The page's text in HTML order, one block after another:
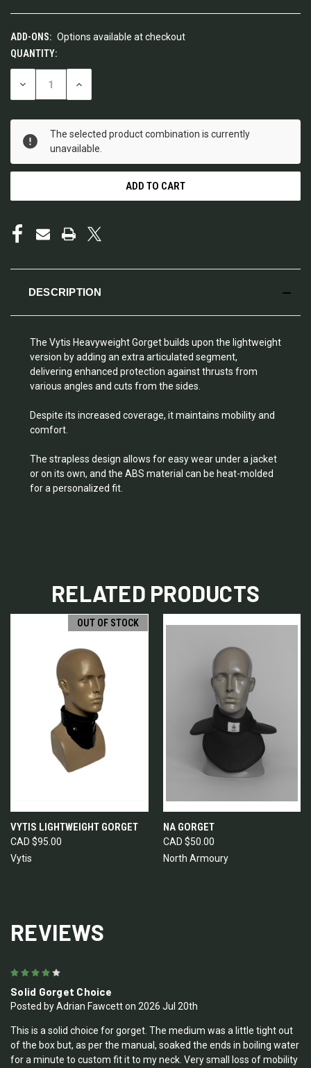
ADD-ONS: Options available at checkout
CURRENT
STOCK:
QUANTITY:
DECREASE
OF
INCREASE
OF
The selected product combination is currently
unavailable.
DESCRIPTION
The Vytis Heavyweight Gorget builds upon the lightweight
version by adding an extra articulated segment,
delivering enhanced protection against thrusts from
various angles and cuts from the sides.
Despite its increased coverage, it maintains mobility and
comfort.
The strapless design allows for easy wear under a jacket
or on its own, and the ABS material can be heat-molded
for a personalized fit.
RELATED PRODUCTS
OUT OF STOCK
VYTIS LIGHTWEIGHT GORGET
CAD $95.00
Vytis
NA GORGET
CAD $50.00
North Armoury
REVIEWS
Solid Gorget Choice
Posted by Adrian Fawcett on 2026 Jul 20th
This is a solid choice for gorget. The medium was a little tight out
of the box but, as per the manual, soaked the ends in boiling water
for a minute to custom fit it to my neck. Very small loss of mobility